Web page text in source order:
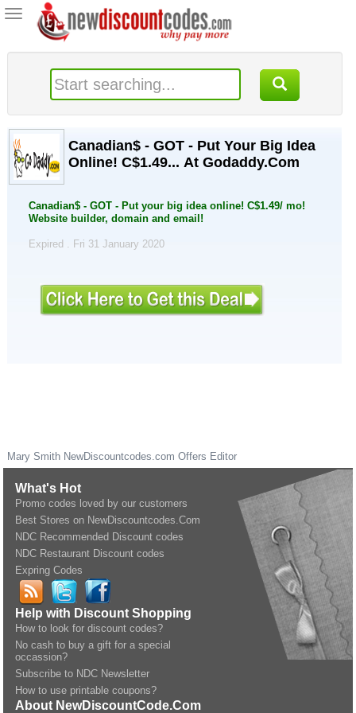
Toggle
navigation
Canadian$ - GOT - Put Your Big Idea
Online! C$1.49... At Godaddy.Com
Canadian$ - GOT - Put your big idea online! C$1.49/ mo!
Website builder, domain and email!
Expired . Fri 31 January 2020
Mary Smith NewDiscountcodes.com Offers Editor
What's Hot
Promo codes loved by our customers
Best Stores on NewDiscountcodes.Com
NDC Recommended Discount codes
NDC Restaurant Discount codes
Expring Codes
Help with Discount Shopping
How to look for discount codes?
No cash to buy a gift for a special
occassion?
Subscribe to NDC Newsletter
How to use printable coupons?
About NewDiscountCode.Com